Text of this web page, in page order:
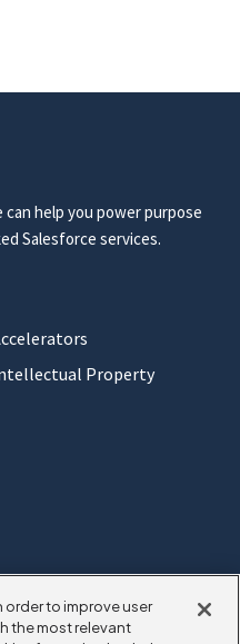
help you power purpose
Salesforce services.
Property
to improve user
the most relevant